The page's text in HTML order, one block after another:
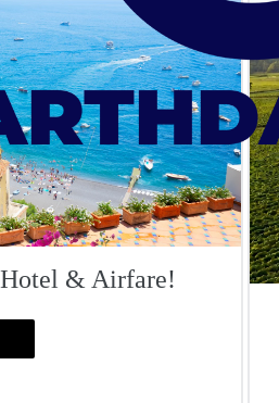
& Airfare!